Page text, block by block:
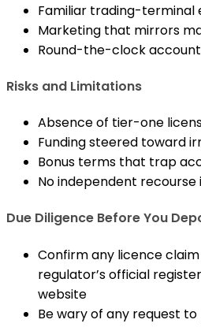
Familiar trading-terminal
Marketing that mirrors
Round-the-clock
Risks and Limitations
Absence of tier-one
Funding steered toward
Bonus terms that trap
No independent recourse
Due Diligence Before You
Confirm any licence
regulator’s official
website
Be wary of any request to